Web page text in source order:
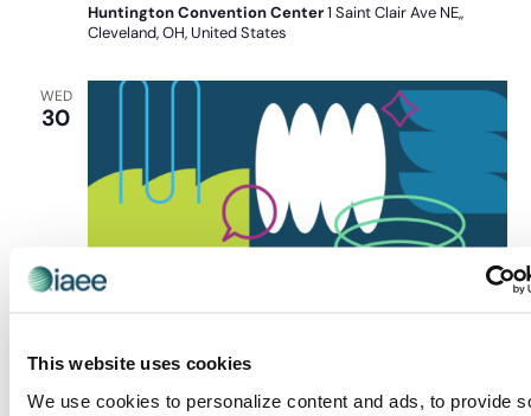
This website uses cookies
We use cookies to personalize content and ads, to provide
Huntington Convention Center1 Saint Clair Ave NE,,
Cleveland, OH, United States
WED
30